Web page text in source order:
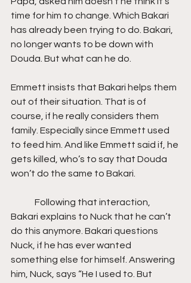
time for him to change. Which Bakari
has already been trying to do. Bakari,
no longer wants to be down with
Douda. But what can he do.
Emmett insists that Bakari helps them
out of their situation. That is of
course, if he really considers them
family. Especially since Emmett used
to feed him. And like Emmett said if, he
gets killed, who’s to say that Douda
won’t do the same to Bakari.
Bakari explains to Nuck that he can’t
do this anymore. Bakari questions
Nuck, if he has ever wanted
something else for himself. Answering
him, Nuck, says “He I used to. But